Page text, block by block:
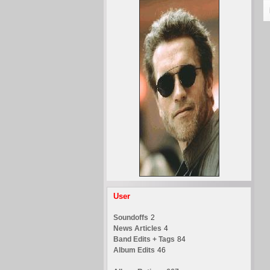
User
Soundoffs 2
News Articles 4
Band Edits + Tags 84
Album Edits 46